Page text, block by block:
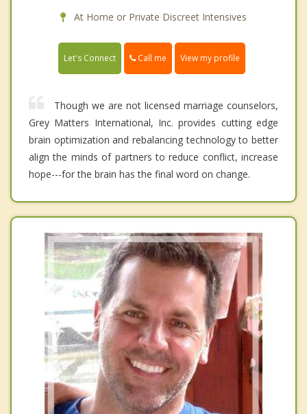
At Home or Private Discreet Intensives
Let's Connect Call me View my profile
Though we are not licensed marriage counselors,
Grey Matters International, Inc. provides cutting edge
brain optimization and rebalancing technology to better
align the minds of partners to reduce conflict, increase
hope---for the brain has the final word on change.